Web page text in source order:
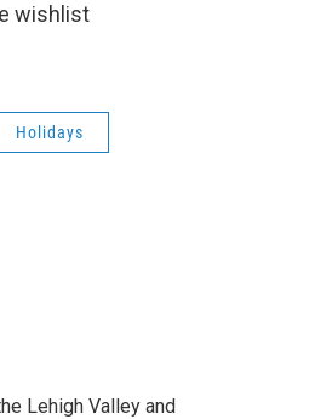
wishlist
Holidays
Lehigh Valley and